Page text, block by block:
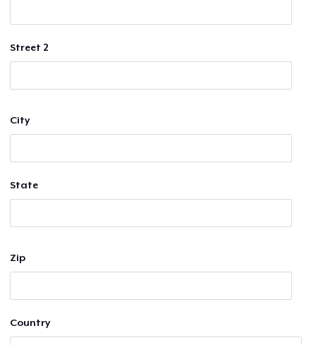
Street 2
City
State
Zip
Country